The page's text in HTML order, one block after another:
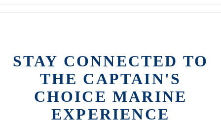
STAY CONNECTED TO
THE CAPTAIN'S
CHOICE MARINE
EXPERIENCE